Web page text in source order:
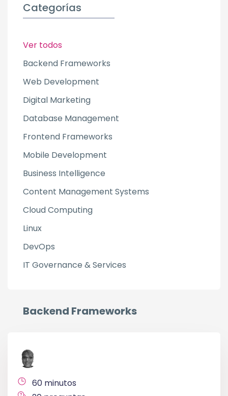
Categorías
Ver todos
Backend Frameworks
Web Development
Digital Marketing
Database Management
Frontend Frameworks
Mobile Development
Business Intelligence
Content Management Systems
Cloud Computing
Linux
DevOps
IT Governance & Services
Backend Frameworks
60 minutos